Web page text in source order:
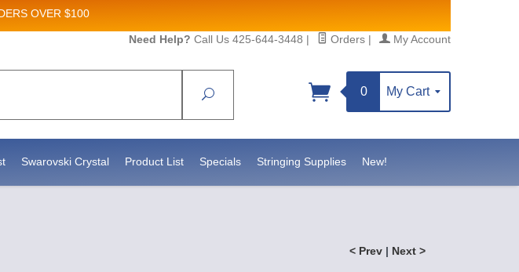
OVER $100
Need Help? Call Us 425-644-3448 | Orders | My Account
Search
0 My Cart
Swarovski Crystal Product List Specials Stringing Supplies New!
< Prev | Next >
of every email.Emails are serviced by Constant Contact.